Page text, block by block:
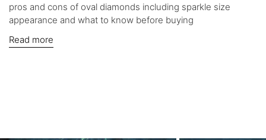
pros and cons of oval diamonds including sparkle size
appearance and what to know before buying
Read more